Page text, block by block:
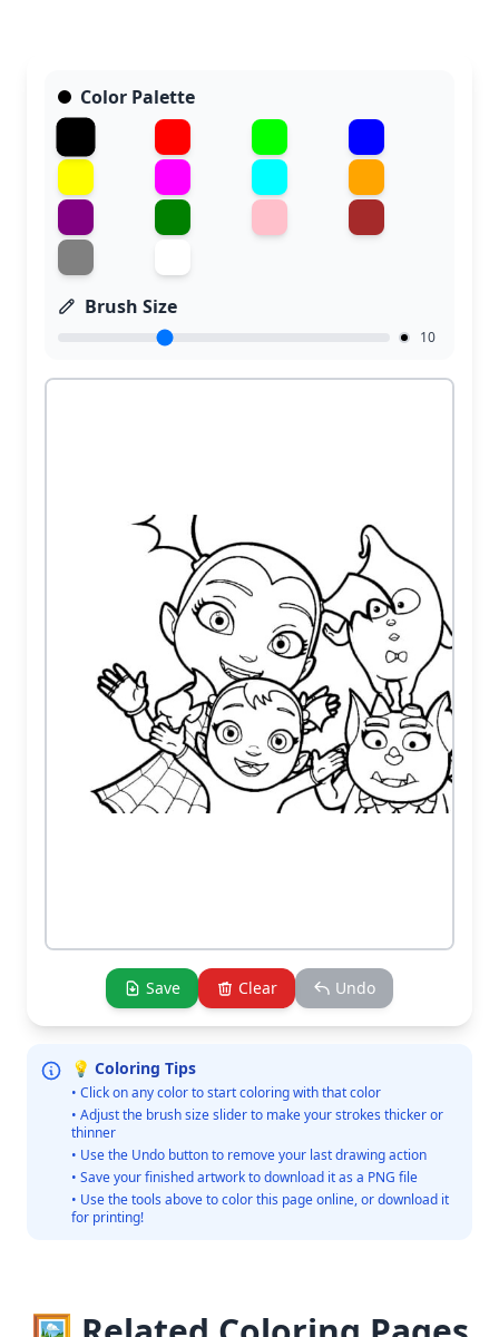
Color Palette
Brush Size
10
Save Clear Undo
💡 Coloring Tips
• Click on any color to start coloring with that color
• Adjust the brush size slider to make your strokes thicker or
thinner
• Use the Undo button to remove your last drawing action
• Save your finished artwork to download it as a PNG file
• Use the tools above to color this page online, or download it
for printing!